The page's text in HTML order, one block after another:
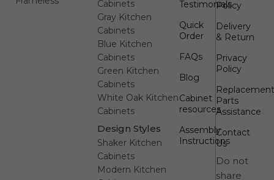
Cabinets
Gray Kitchen
Cabinets
Blue Kitchen
Cabinets
Green Kitchen
Cabinets
White Oak Kitchen
Cabinets
Design Styles
Shaker Kitchen
Cabinets
Modern Kitchen
Testimonials
Quick
Order
FAQs
Blog
Cabinet
resources
Assembly
Instructions
Policy
Delivery
& Return
Privacy
Policy
Parts
Assistance
Contact
Us
Do not
share